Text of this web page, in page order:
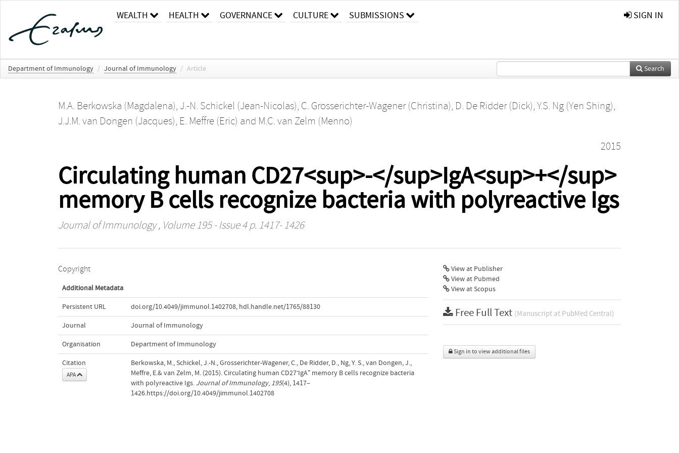
WEALTH HEALTH GOVERNANCE CULTURE SUBMISSIONS SIGN IN
Department of Immunology / Journal of Immunology / Article Search
M.A. Berkowska (Magdalena), J.-N. Schickel (Jean-Nicolas), C. Grosserichter-Wagener (Christina), D. De Ridder (Dick), Y.S. Ng (Yen Shing),
J.J.M. van Dongen (Jacques), E. Meffre (Eric) and M.C. van Zelm (Menno)
2015
Circulating human CD27<sup>-</sup>IgA<sup>+</sup>
memory B cells recognize bacteria with polyreactive Igs
Journal of Immunology, Volume 195 - Issue 4 p. 1417- 1426
Copyright
Additional Metadata
Persistent URL doi.org/10.4049/jimmunol.1402708, hdl.handle.net/1765/88130
Journal Journal of Immunology
Organisation Department of Immunology
Citation
APA
Berkowska, M., Schickel, J.-N., Grosserichter-Wagener, C., De Ridder, D., Ng, Y. S., van Dongen, J.,
Meffre, E.& van Zelm, M. (2015). Circulating human CD27-IgA+memory B cells recognize bacteria
with polyreactive Igs. Journal of Immunology, 195(4), 1417–
1426.https://doi.org/10.4049/jimmunol.1402708
View at Publisher
View at Pubmed
View at Scopus
Free Full Text (Manuscript at PubMed Central)
Sign in to view additional files